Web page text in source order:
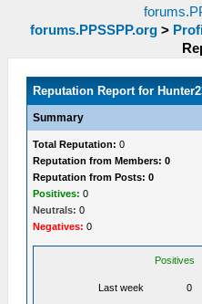
forums.PPSSPP.org>
Reputation Report for
Summary
Total Reputation: 0
Reputation from Members: 0
Reputation from Posts: 0
Positives: 0
Neutrals: 0
Negatives: 0
Positives
Last week 0